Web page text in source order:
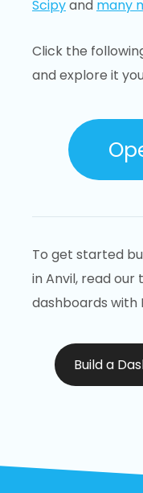
Scipyand many
Click the
and explore it
To get started
in Anvil, read our
dashboards with
Build a